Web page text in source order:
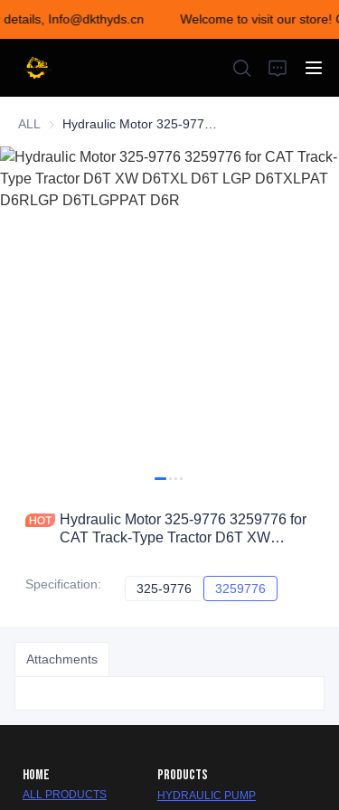
Info@dkthyds.cn
Welcome to visit our store!
Welcome to visit our
store! Contact us for
details,
Info@dkthyds.cn
ALL
Hydraulic Motor 325-9776 3259776 for
CAT Track-Type Tractor D6T XW
Specification: 325-9776 325-9776
3259776
Attachments
HOME
ALL PRODUCTS
PRODUCTS
HYDRAULIC PUMP
HOME
PRODUCTS